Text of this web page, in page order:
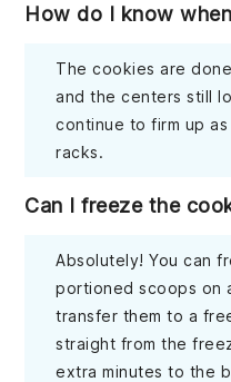
How do I know
The cookies are
and the centers still
continue to firm up
racks.
Can I freeze the
Absolutely! You can
portioned scoops on
transfer them to a
straight from the
extra minutes to the